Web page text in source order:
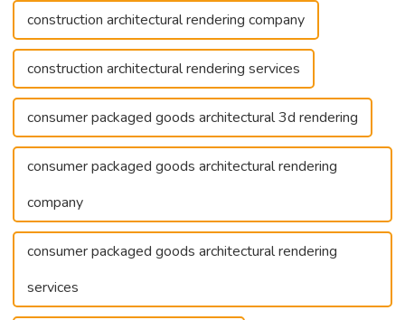
construction architectural rendering company
construction architectural rendering services
consumer packaged goods architectural 3d rendering
consumer packaged goods architectural rendering
company
consumer packaged goods architectural rendering
services